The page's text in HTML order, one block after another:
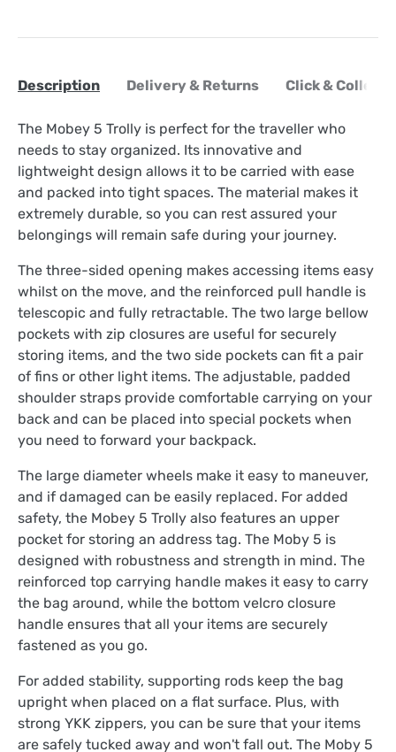
Description Delivery & Returns Click & Collect
The Mobey 5 Trolly is perfect for the traveller who
needs to stay organized. Its innovative and
lightweight design allows it to be carried with ease
and packed into tight spaces. The material makes it
extremely durable, so you can rest assured your
belongings will remain safe during your journey.
The three-sided opening makes accessing items easy
whilst on the move, and the reinforced pull handle is
telescopic and fully retractable. The two large bellow
pockets with zip closures are useful for securely
storing items, and the two side pockets can fit a pair
of fins or other light items. The adjustable, padded
shoulder straps provide comfortable carrying on your
back and can be placed into special pockets when
you need to forward your backpack.
The large diameter wheels make it easy to maneuver,
and if damaged can be easily replaced. For added
safety, the Mobey 5 Trolly also features an upper
pocket for storing an address tag. The Moby 5 is
designed with robustness and strength in mind. The
reinforced top carrying handle makes it easy to carry
the bag around, while the bottom velcro closure
handle ensures that all your items are securely
fastened as you go.
For added stability, supporting rods keep the bag
upright when placed on a flat surface. Plus, with
strong YKK zippers, you can be sure that your items
are safely tucked away and won't fall out. The Moby 5